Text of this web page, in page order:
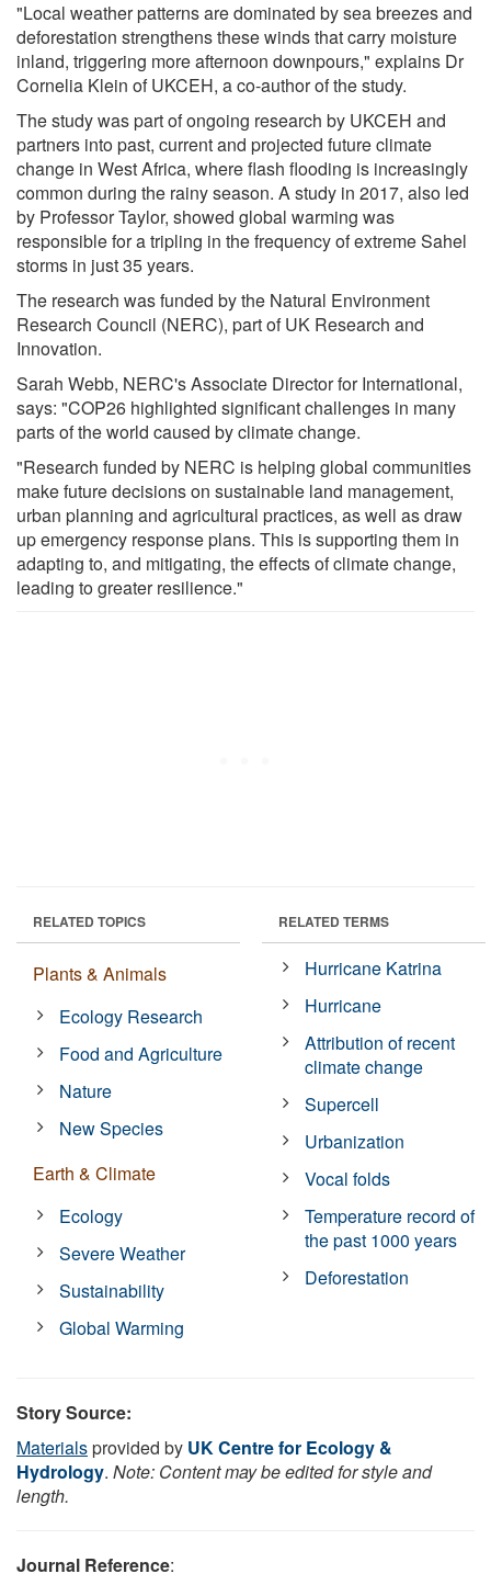
"Local weather patterns are dominated by sea breezes and
deforestation strengthens these winds that carry moisture
inland, triggering more afternoon downpours," explains Dr
Cornelia Klein of UKCEH, a co-author of the study.
The study was part of ongoing research by UKCEH and
partners into past, current and projected future climate
change in West Africa, where flash flooding is increasingly
common during the rainy season. A study in 2017, also led
by Professor Taylor, showed global warming was
responsible for a tripling in the frequency of extreme Sahel
storms in just 35 years.
The research was funded by the Natural Environment
Research Council (NERC), part of UK Research and
Innovation.
Sarah Webb, NERC's Associate Director for International,
says: "COP26 highlighted significant challenges in many
parts of the world caused by climate change.
"Research funded by NERC is helping global communities
make future decisions on sustainable land management,
urban planning and agricultural practices, as well as draw
up emergency response plans. This is supporting them in
adapting to, and mitigating, the effects of climate change,
leading to greater resilience."
RELATED TOPICS
Plants & Animals
Ecology Research
Food and Agriculture
Nature
New Species
Earth & Climate
Ecology
Severe Weather
Sustainability
Global Warming
RELATED TERMS
Hurricane Katrina
Hurricane
Attribution of recent
climate change
Supercell
Urbanization
Vocal folds
Temperature record of
the past 1000 years
Deforestation
Story Source:
Materialsprovided by UK Centre for Ecology &
Hydrology. Note: Content may be edited for style and
length.
Journal Reference: